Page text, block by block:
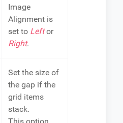
Image
Alignment is
set to Leftor
Right.
Set the size of
the gap if the
grid items
stack.
This option